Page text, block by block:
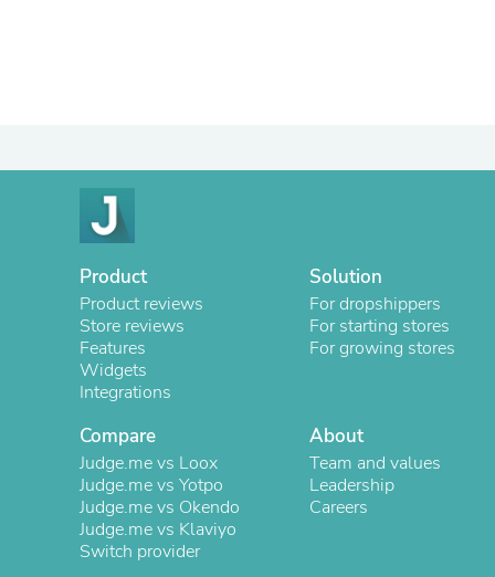
Product
Product reviews
Store reviews
Features
Widgets
Integrations
Solution
For dropshippers
For starting stores
For growing stores
Compare
Judge.me vs Loox
Judge.me vs Yotpo
Judge.me vs Okendo
Judge.me vs Klaviyo
Switch provider
About
Team and values
Leadership
Careers